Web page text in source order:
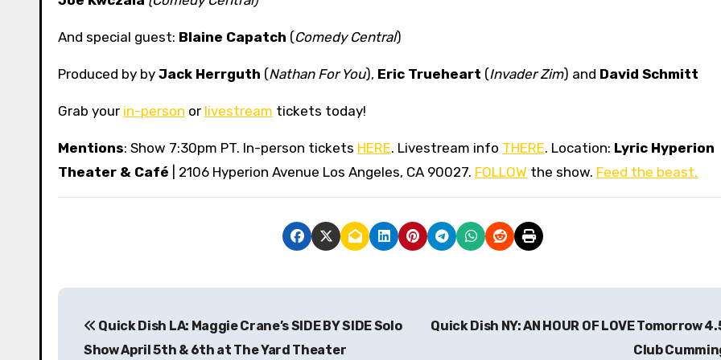
And special guest: Blaine Capatch (Comedy Central)
Produced by by Jack Herrguth (Nathan For You), Eric Trueheart (Invader Zim) and David Schmitt
Grab your in-person or livestream tickets today!
Mentions: Show 7:30pm PT. In-person tickets HERE. Livestream info THERE. Location: Lyric Hyperion
Theater & Café | 2106 Hyperion Avenue Los Angeles, CA 90027. FOLLOW the show. Feed the beast.
P
Quick Dish LA: Maggie Crane’s SIDE BY SIDE Solo
Show April 5th & 6th at The Yard Theater
Quick Dish NY: AN HOUR OF LOVE Tomorrow
Club